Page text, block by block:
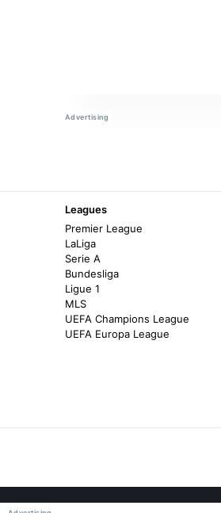
Leagues
Premier League
LaLiga
Serie A
Bundesliga
Ligue 1
MLS
UEFA Champions League
UEFA Europa League